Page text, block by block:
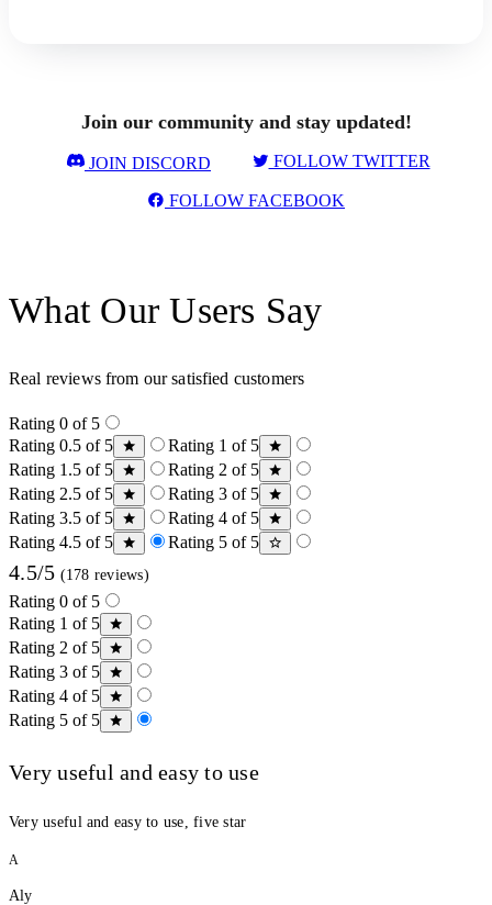
Join our community and stay updated!
JOIN DISCORD FOLLOW TWITTER
FOLLOW FACEBOOK
What Our Users Say
Real reviews from our satisfied customers
Rating 0 of 5
Rating 0.5 of 5
Rating 1 of 5
Rating 1.5 of 5
Rating 2 of 5
Rating 2.5 of 5
Rating 3 of 5
Rating 3.5 of 5
Rating 4 of 5
Rating 4.5 of 5
Rating 5 of 5
4.5/5 (178 reviews)
Rating 0 of 5
Rating 1 of 5
Rating 2 of 5
Rating 3 of 5
Rating 4 of 5
Rating 5 of 5
Very useful and easy to use
Very useful and easy to use, five star
A
Aly